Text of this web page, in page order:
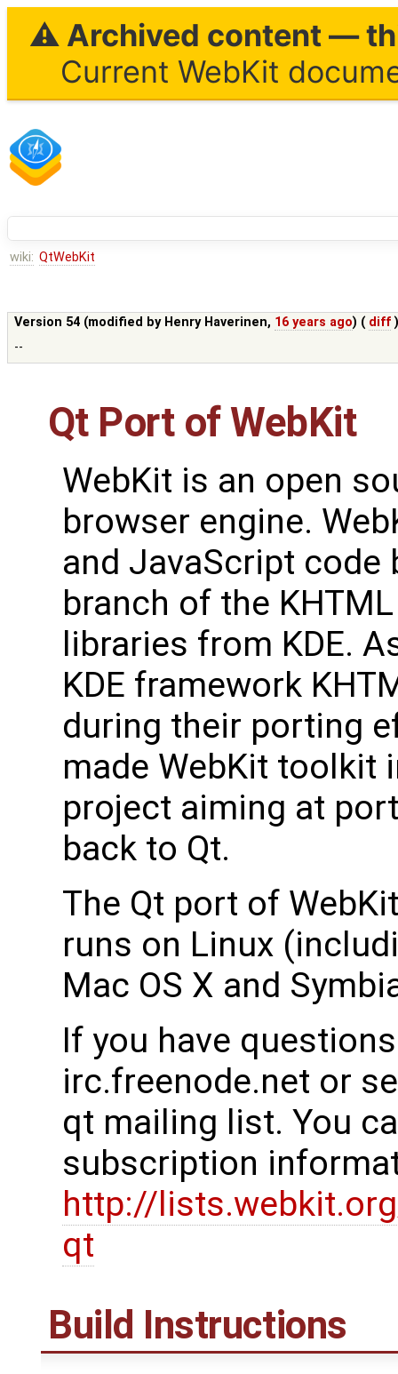
⚠ Archived content —
Current WebKit
wiki: QtWebKit
Version 54 (modified by Henry Haverinen, 16 years ago) ( diff
--
Qt Port of WebKit
WebKit is an open
browser engine.
and JavaScript code
branch of the
libraries from KDE.
KDE framework
during their porting
made WebKit toolkit
project aiming at
back to Qt.
The Qt port of
runs on Linux
Mac OS X and
If you have
irc.freenode.net or
qt mailing list. You
subscription
http://
qt
Build Instructions